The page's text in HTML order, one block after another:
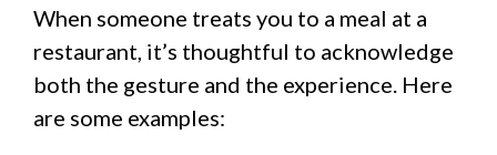
When someone treats you to a meal at a
restaurant, it’s thoughtful to acknowledge
both the gesture and the experience. Here
are some examples: